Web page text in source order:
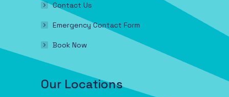
Contact Us
Emergency Contact Form
Book Now
Our Locations